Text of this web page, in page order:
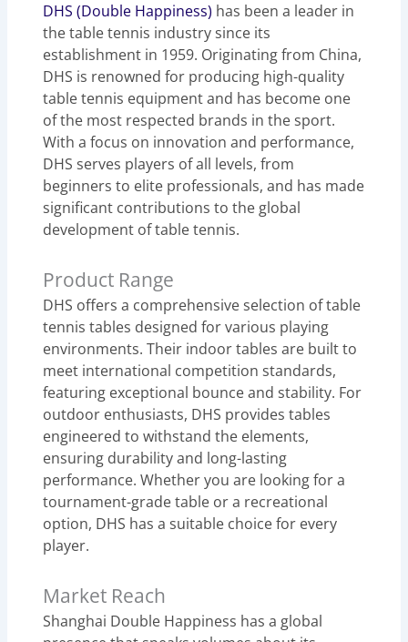
DHS (Double Happiness) has been a leader in
the table tennis industry since its
establishment in 1959. Originating from China,
DHS is renowned for producing high-quality
table tennis equipment and has become one
of the most respected brands in the sport.
With a focus on innovation and performance,
DHS serves players of all levels, from
beginners to elite professionals, and has made
significant contributions to the global
development of table tennis.
Product Range
DHS offers a comprehensive selection of table
tennis tables designed for various playing
environments. Their indoor tables are built to
meet international competition standards,
featuring exceptional bounce and stability. For
outdoor enthusiasts, DHS provides tables
engineered to withstand the elements,
ensuring durability and long-lasting
performance. Whether you are looking for a
tournament-grade table or a recreational
option, DHS has a suitable choice for every
player.
Market Reach
Shanghai Double Happiness has a global